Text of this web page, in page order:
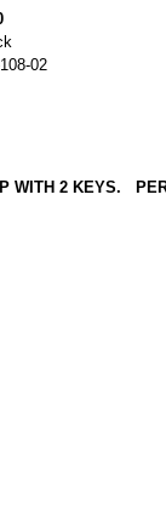
02
WITH 2 KEYS.